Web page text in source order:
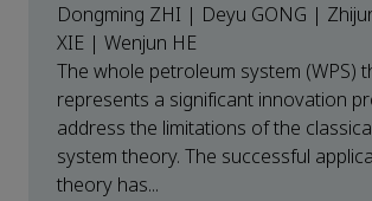
Dongming ZHI | Deyu GONG |
XIE | Wenjun HE
The whole petroleum system (WPS)
represents a significant innovation
address the limitations of the
system theory. The successful
theory has...